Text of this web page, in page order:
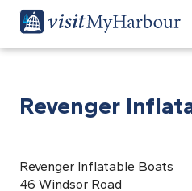
Revenger
Revenger Inflatable Boats
46 Windsor Road